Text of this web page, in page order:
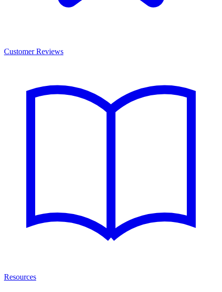
Customer Reviews
Resources